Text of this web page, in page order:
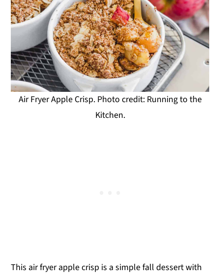
Air Fryer Apple Crisp. Photo credit: Running to the
Kitchen.
This air fryer apple crisp is a simple fall dessert with